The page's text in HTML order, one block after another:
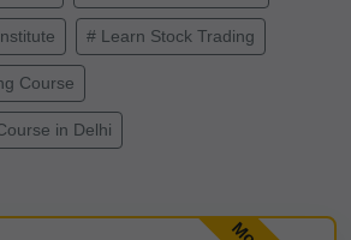
# Learn Stock Trading
Course
in Delhi